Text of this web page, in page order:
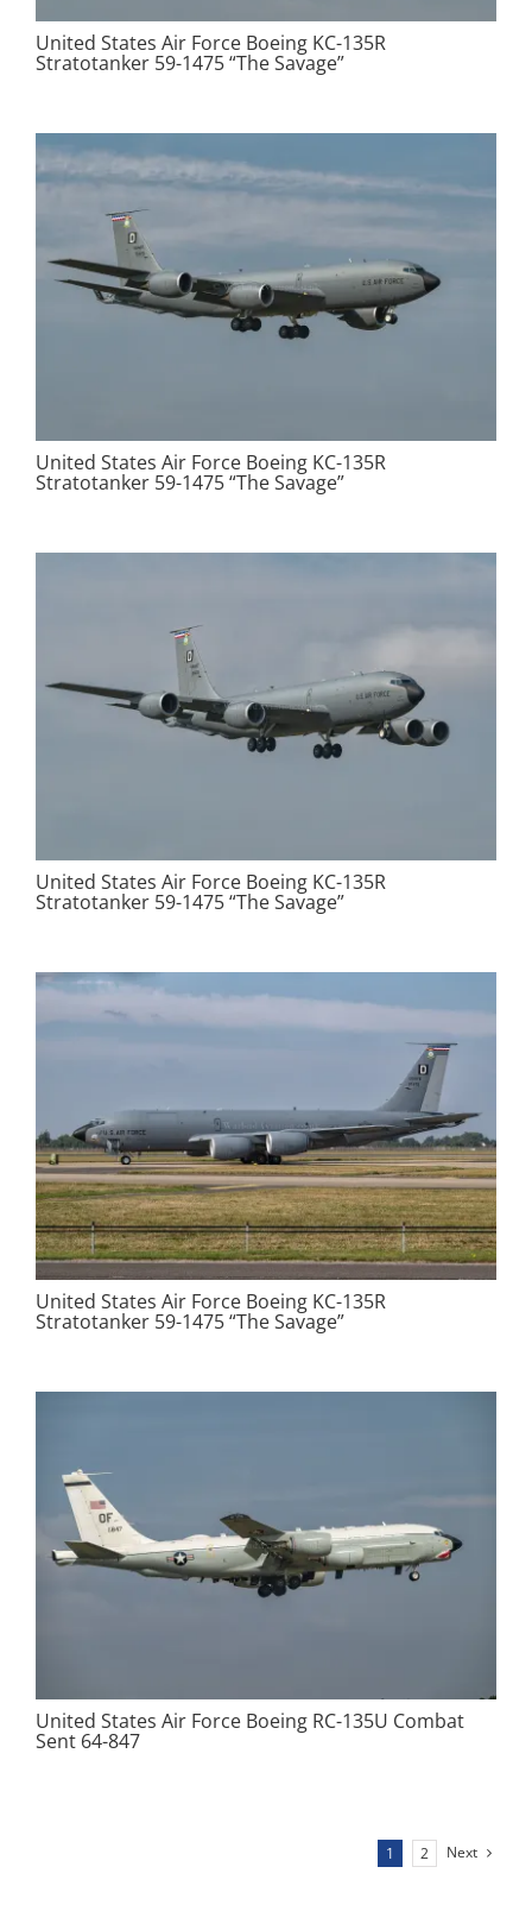
United States Air Force Boeing KC-135R
Stratotanker 59-1475 “The Savage”
United States Air Force Boeing KC-135R
Stratotanker 59-1475 “The Savage”
United States Air Force Boeing KC-135R
Stratotanker 59-1475 “The Savage”
United States Air Force Boeing KC-135R
Stratotanker 59-1475 “The Savage”
United States Air Force Boeing RC-135U Combat
Sent 64-847
1 2 Next